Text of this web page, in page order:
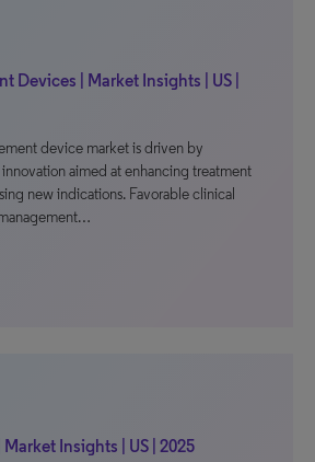
Devices | Market Insights | US |
device market is driven by
aimed at enhancing treatment
new indications. Favorable clinical
Insights | US | 2025